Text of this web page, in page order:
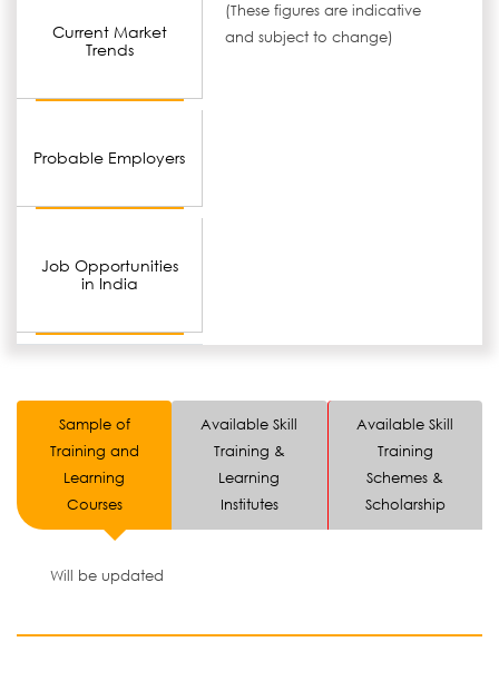
Current Market
Trends
Probable Employers
Job Opportunities
in India
(These figures are indicative
and subject to change)
Sample of
Training and
Learning
Courses
Available Skill
Training &
Learning
Institutes
Available Skill
Training
Schemes &
Scholarship
Will be updated